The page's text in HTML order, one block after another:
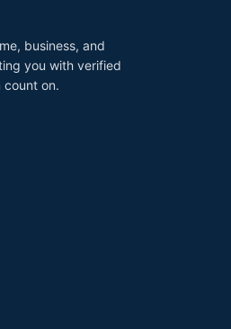
business, and
you with verified
count on.